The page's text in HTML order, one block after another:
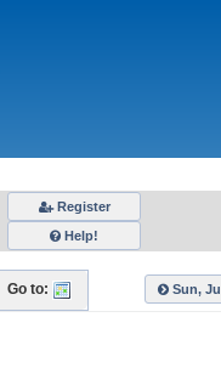
Register
Help!
Go to: Sun,